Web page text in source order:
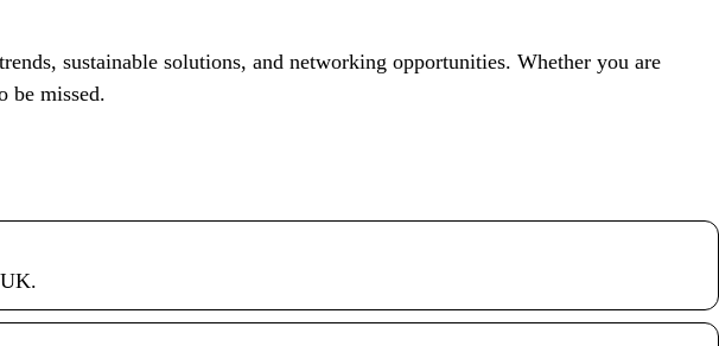
sustainable solutions, and networking opportunities. Whether you are
be missed.